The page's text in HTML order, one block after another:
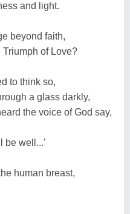
and light.
beyond faith,
of Love?
to think so,
a glass darkly,
the voice of God say,
be well...'
human breast,